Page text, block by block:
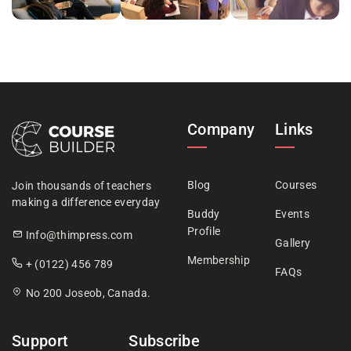
Join thousands of teachers
making a difference everyday
Info@thimpress.com
+ (0122) 456 789
No 200 Joseob, Canada.
Company
Blog
Buddy
Profile
Membership
Links
Courses
Events
Gallery
FAQs
Support Subscribe